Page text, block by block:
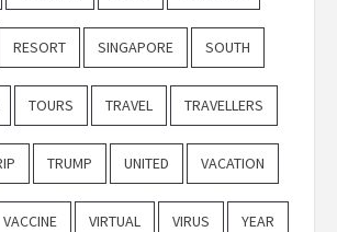
RESORT SINGAPORE SOUTH
TOURS TRAVEL TRAVELLERS
TRUMP UNITED VACATION
VACCINE VIRTUAL VIRUS YEAR